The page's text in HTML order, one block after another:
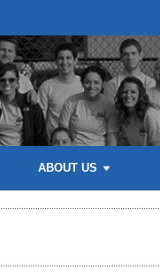
ABOUT US